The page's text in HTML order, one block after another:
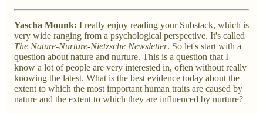
Yascha Mounk: I really enjoy reading your Substack, which is
very wide ranging from a psychological perspective. It's called
The Nature-Nurture-Nietzsche Newsletter. So let's start with a
question about nature and nurture. This is a question that I
know a lot of people are very interested in, often without really
knowing the latest. What is the best evidence today about the
extent to which the most important human traits are caused by
nature and the extent to which they are influenced by nurture?